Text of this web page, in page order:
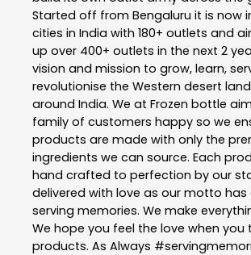
Started off from Bengaluru it is now
cities in India with 180+ outlets and
up over 400+ outlets in the next 2
vision and mission to grow, learn,
revolutionise the Western desert
around India. We at Frozen bottle
family of customers happy so we
products are made with only the
ingredients we can source. Each
hand crafted to perfection by our
delivered with love as our motto has
serving memories. We make
We hope you feel the love when you
products. As Always